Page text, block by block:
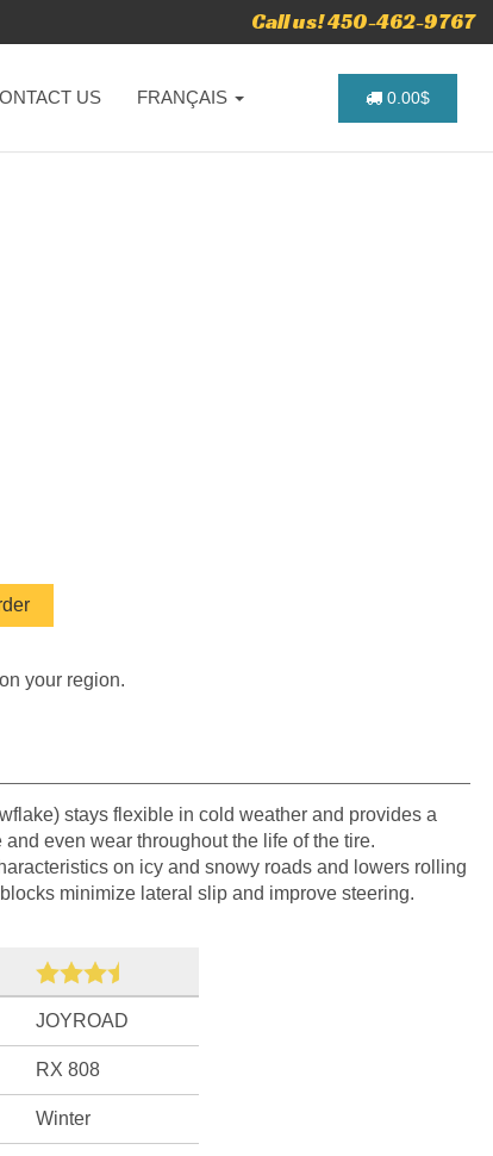
Call us! 450-462-9767
US FRANÇAIS 0.00$
your region.
stays flexible in cold weather and provides a
even wear throughout the life of the tire.
on icy and snowy roads and lowers rolling
minimize lateral slip and improve steering.
JOYROAD
RX 808
Winter